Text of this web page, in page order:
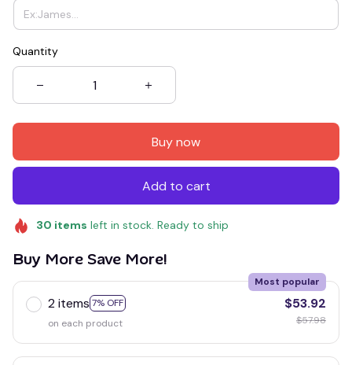
Quantity
Buy now
Add to cart
30 items left in stock. Ready to ship
Buy More Save More!
2 items 7% OFF
Most popular
on each product
$53.92
$57.98